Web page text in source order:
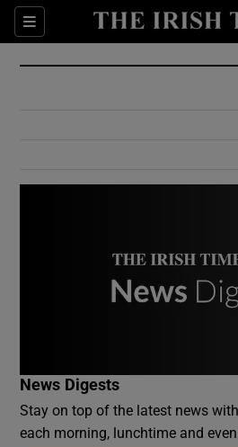
Sections
Show
Show
News Digests
Stay on top of the latest news
each morning, lunchtime and